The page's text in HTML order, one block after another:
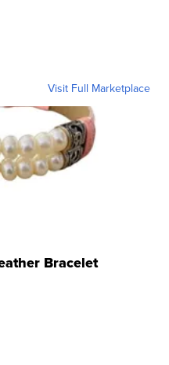
Visit Full Marketplace
Bracelet